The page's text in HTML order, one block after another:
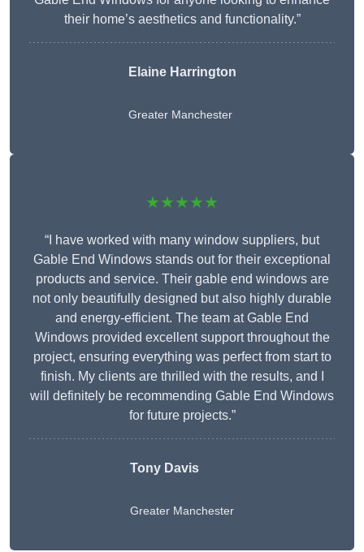
their home’s aesthetics and functionality.”
Elaine Harrington
Greater Manchester
★★★★★
“I have worked with many window suppliers, but
Gable End Windows stands out for their exceptional
products and service. Their gable end windows are
not only beautifully designed but also highly durable
and energy-efficient. The team at Gable End
Windows provided excellent support throughout the
project, ensuring everything was perfect from start to
finish. My clients are thrilled with the results, and I
will definitely be recommending Gable End Windows
for future projects.”
Tony Davis
Greater Manchester